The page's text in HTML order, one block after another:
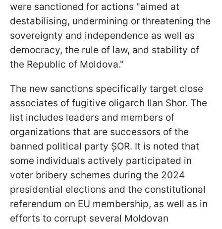
were sanctioned for actions "aimed at
destabilising, undermining or threatening the
sovereignty and independence as well as
democracy, the rule of law, and stability of
the Republic of Moldova."
The new sanctions specifically target close
associates of fugitive oligarch Ilan Shor. The
list includes leaders and members of
organizations that are successors of the
banned political party ȘOR. It is noted that
some individuals actively participated in
voter bribery schemes during the 2024
presidential elections and the constitutional
referendum on EU membership, as well as in
efforts to corrupt several Moldovan